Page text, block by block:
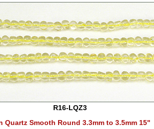
R16-LQZ3
Quartz Smooth Round 3.3mm to 3.5mm 15"